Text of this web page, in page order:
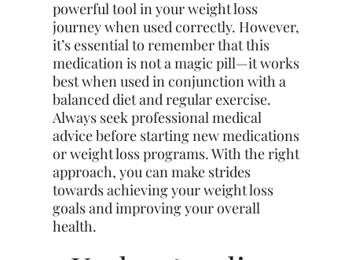
powerful tool in your weight loss
journey when used correctly. However,
it’s essential to remember that this
medication is not a magic pill—it works
best when used in conjunction with a
balanced diet and regular exercise.
Always seek professional medical
advice before starting new medications
or weight loss programs. With the right
approach, you can make strides
towards achieving your weight loss
goals and improving your overall
health.